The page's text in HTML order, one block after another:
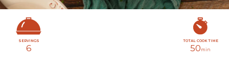
SERVINGS
6
TOTAL COOK TIME
50 min